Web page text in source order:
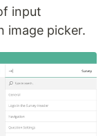
input
image picker.